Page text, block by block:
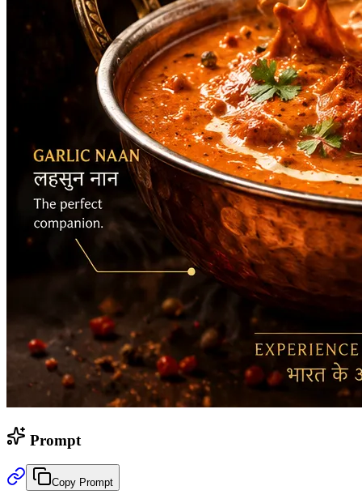
Prompt
Copy Prompt